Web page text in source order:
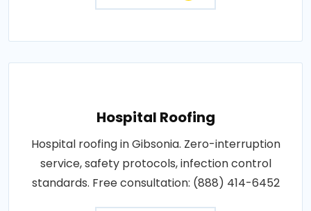
Hospital Roofing
Hospital roofing in Gibsonia. Zero-interruption
service, safety protocols, infection control
standards. Free consultation: (888) 414-6452